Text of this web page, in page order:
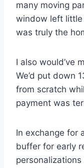
many moving
window left little
was truly the
I also would’ve
We’d put down
from scratch
payment was
In exchange for
buffer for early